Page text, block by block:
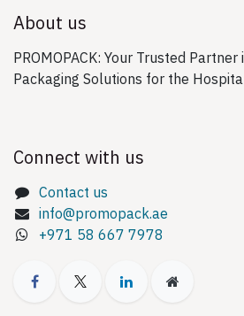
About us
PROMOPACK: Your Trusted
Packaging Solutions for the
Connect with us
Contact us
info@promopack.ae
+971 58 667 7978